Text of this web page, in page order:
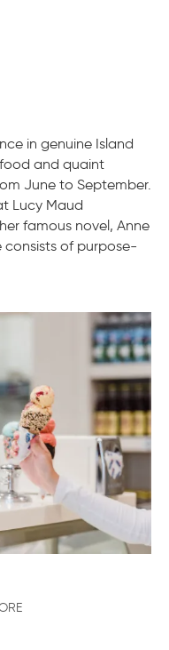
in genuine Island
and quaint
June to September.
Lucy Maud
famous novel, Anne
consists of purpose-